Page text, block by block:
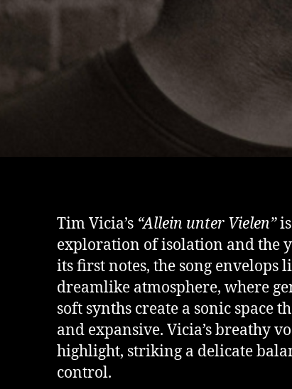
Tim Vicia’s “Allein unter Vielen”is
exploration of isolation and the
its first notes, the song envelops
dreamlike atmosphere, where
soft synths create a sonic space
and expansive. Vicia’s breathy
highlight, striking a delicate
control.